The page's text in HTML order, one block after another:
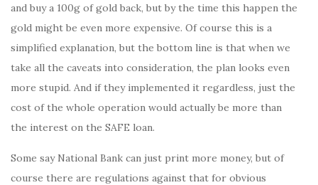
and buy a 100g of gold back, but by the time this happen the
gold might be even more expensive. Of course this is a
simplified explanation, but the bottom line is that when we
take all the caveats into consideration, the plan looks even
more stupid. And if they implemented it regardless, just the
cost of the whole operation would actually be more than
the interest on the SAFE loan.
Some say National Bank can just print more money, but of
course there are regulations against that for obvious